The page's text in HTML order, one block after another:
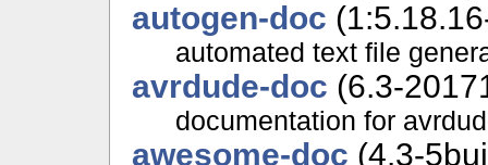
autogen-doc
automated text file
avrdude-doc (6.3-
documentation for
awesome-doc (4.3-